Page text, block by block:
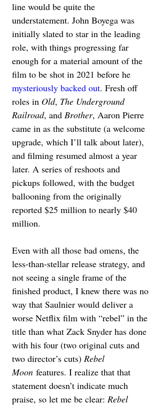
line would be quite the
understatement. John Boyega was
initially slated to star in the leading
role, with things progressing far
enough for a material amount of the
film to be shot in 2021 before he
mysteriously backed out. Fresh off
roles in Old, The Underground
Railroad, and Brother, Aaron Pierre
came in as the substitute (a welcome
upgrade, which I’ll talk about later),
and filming resumed almost a year
later. A series of reshoots and
pickups followed, with the budget
ballooning from the originally
reported $25 million to nearly $40
million.
Even with all those bad omens, the
less-than-stellar release strategy, and
not seeing a single frame of the
finished product, I knew there was no
way that Saulnier would deliver a
worse Netflix film with “rebel” in the
title than what Zack Snyder has done
with his four (two original cuts and
two director’s cuts) Rebel
Moon features. I realize that that
statement doesn’t indicate much
praise, so let me be clear: Rebel